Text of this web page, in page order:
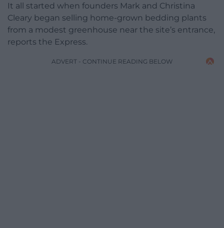
It all started when founders Mark and Christina
Cleary began selling home-grown bedding plants
from a modest greenhouse near the site’s entrance,
reports the Express.
ADVERT - CONTINUE READING BELOW